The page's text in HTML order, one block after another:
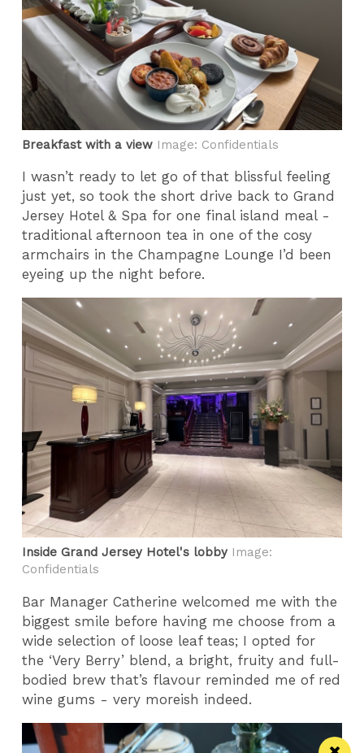
Breakfast with a view Image: Confidentials
I wasn’t ready to let go of that blissful feeling
just yet, so took the short drive back to Grand
Jersey Hotel & Spa for one final island meal -
traditional afternoon tea in one of the cosy
armchairs in the Champagne Lounge I’d been
eyeing up the night before.
Inside Grand Jersey Hotel's lobby Image:
Confidentials
Bar Manager Catherine welcomed me with the
biggest smile before having me choose from a
wide selection of loose leaf teas; I opted for
the ‘Very Berry’ blend, a bright, fruity and full-
bodied brew that’s flavour reminded me of red
wine gums - very moreish indeed.